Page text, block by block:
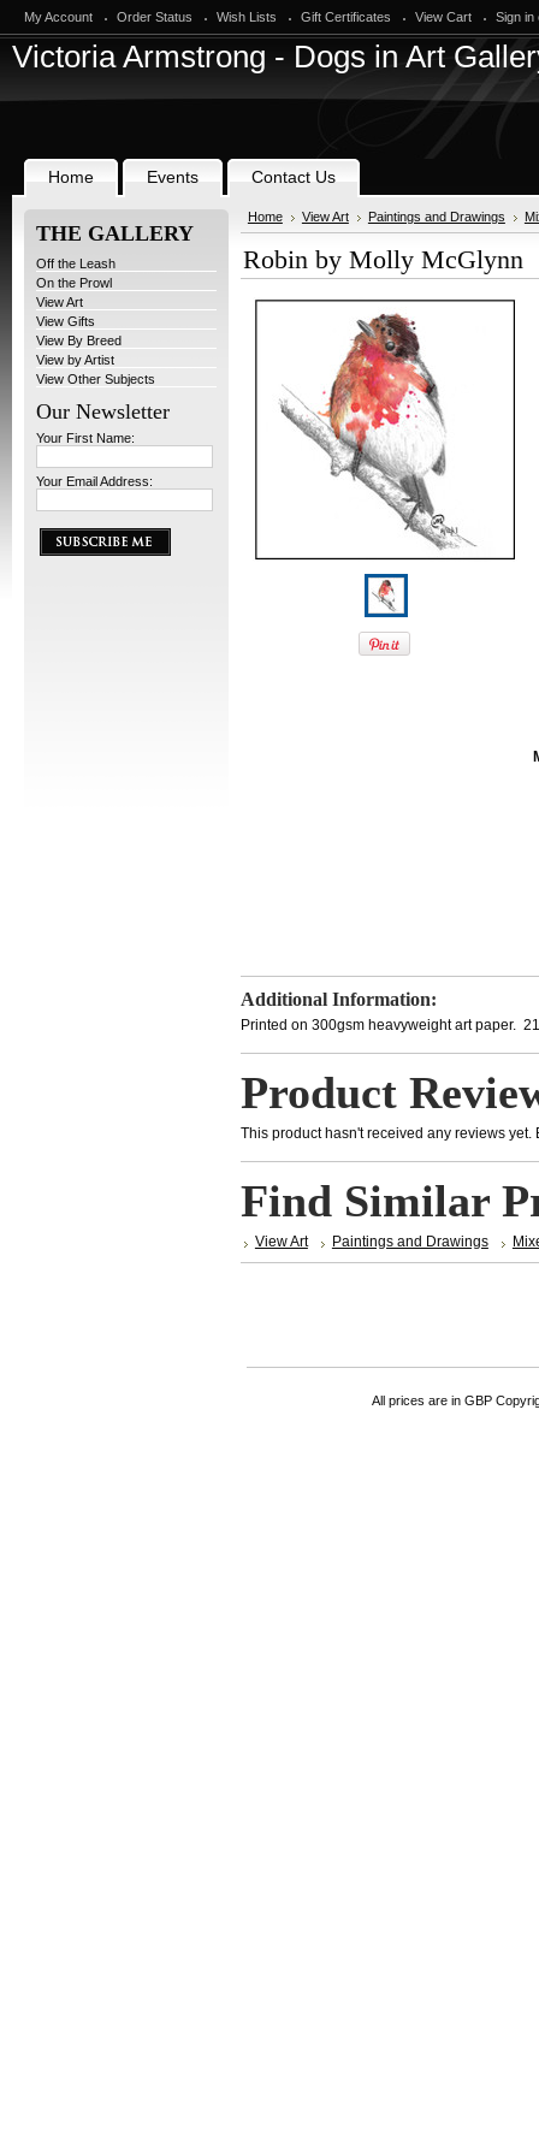
My Account Order Status Wish Lists Gift Certificates View Cart Sign in
VictoriaArmstrong - Dogs in Art
Home Events Contact Us
THE GALLERY
Off the Leash
On the Prowl
View Art
View Gifts
View By Breed
View by Artist
View Other Subjects
Our Newsletter
Your First Name:
Your Email Address:
Home View Art Paintings and Drawings
Robin by Molly McGlynn
Additional Information:
Printed on 300gsm heavyweight art paper.
Product
This product hasn't received any reviews yet.
Find Similar
View Art Paintings and Drawings
All prices are in GBP